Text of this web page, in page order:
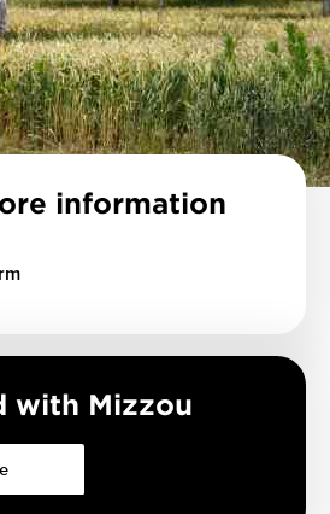
information
with Mizzou